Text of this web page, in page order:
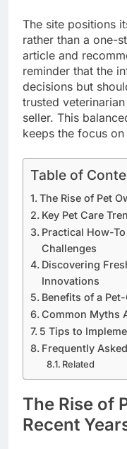
The site positions
rather than a one-
article and
reminder that the
decisions but
trusted
seller. This
keeps the focus
Table of
The Rise of Pet
Key Pet Care
Practical How-
Challenges
Discovering
Innovations
Benefits of a
Common Myths
5 Tips to
Frequently
Related
The Rise of
Recent